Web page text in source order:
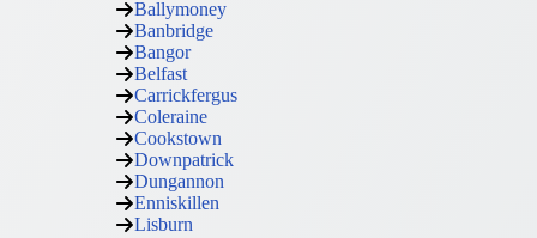
Ballymoney
Banbridge
Bangor
Belfast
Carrickfergus
Coleraine
Cookstown
Downpatrick
Dungannon
Enniskillen
Lisburn